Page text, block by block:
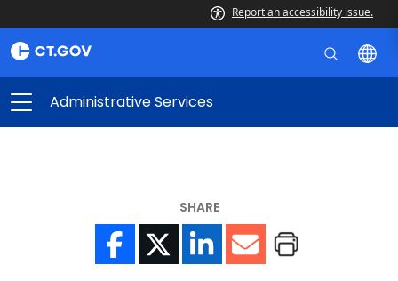
Report an accessibility issue.
Administrative Services
SHARE